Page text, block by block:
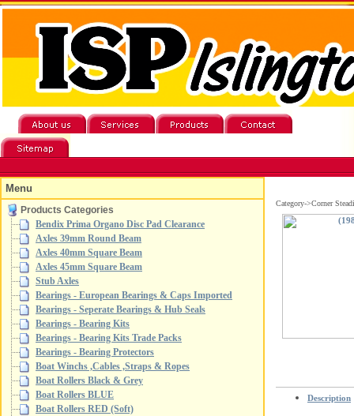
Menu
Products Categories
Bendix Prima Organo Disc Pad Clearance
Axles 39mm Round Beam
Axles 40mm Square Beam
Axles 45mm Square Beam
Stub Axles
Bearings - European Bearings & Caps Imported
Bearings - Seperate Bearings & Hub Seals
Bearings - Bearing Kits
Bearings - Bearing Kits Trade Packs
Bearings - Bearing Protectors
Boat Winchs ,Cables ,Straps & Ropes
Boat Rollers Black & Grey
Boat Rollers BLUE
Boat Rollers RED (Soft)
Category->Corner
Description